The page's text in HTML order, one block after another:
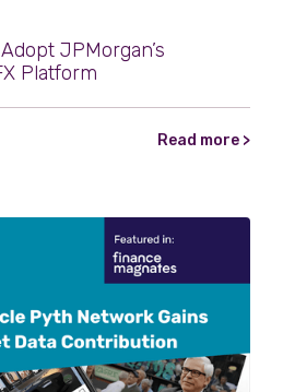
JPMorgan’s
Platform
Read more >